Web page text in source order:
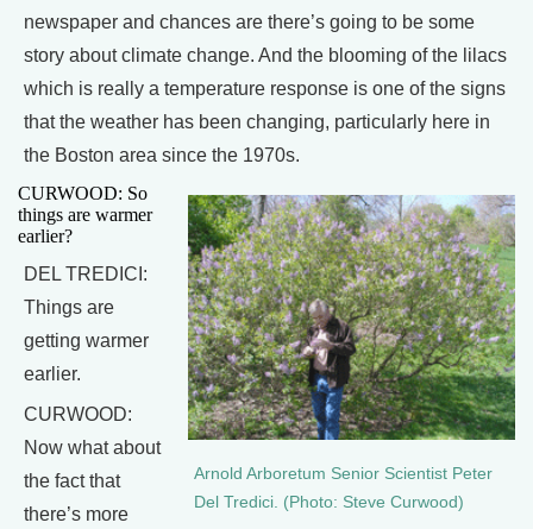
newspaper and chances are there’s going to be some
story about climate change. And the blooming of the lilacs
which is really a temperature response is one of the signs
that the weather has been changing, particularly here in
the Boston area since the 1970s.
Arnold Arboretum Senior Scientist Peter
Del Tredici. (Photo: Steve Curwood)
CURWOOD: So
things are warmer
earlier?
DEL TREDICI:
Things are
getting warmer
earlier.
CURWOOD:
Now what about
the fact that
there’s more